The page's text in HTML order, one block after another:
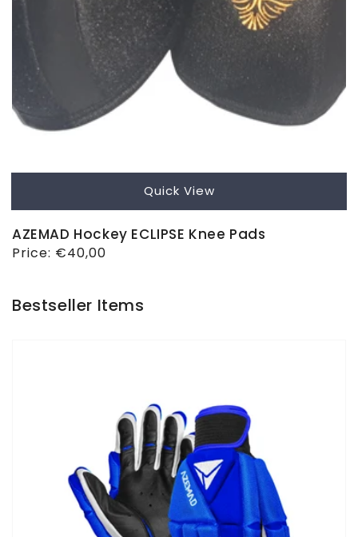
Quick View
AZEMAD Hockey ECLIPSE Knee Pads
Regular
Price: €40,00
Bestseller Items